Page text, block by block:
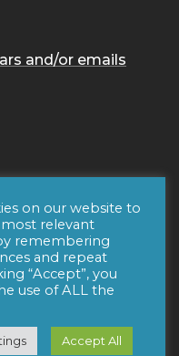
and/or emails
on our website to
relevant
remembering
and repeat
“Accept”, you
use of ALL the
Accept All